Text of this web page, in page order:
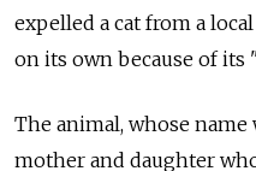
expelled a cat from a
on its own because of its
The animal, whose
mother and daughter